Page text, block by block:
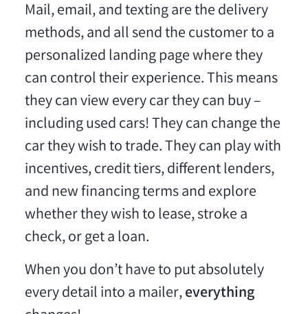
Mail, email, and texting are the delivery
methods, and all send the customer to a
personalized landing page where they
can control their experience. This means
they can view every car they can buy –
including used cars! They can change the
car they wish to trade. They can play with
incentives, credit tiers, different lenders,
and new financing terms and explore
whether they wish to lease, stroke a
check, or get a loan.
When you don’t have to put absolutely
every detail into a mailer,everything